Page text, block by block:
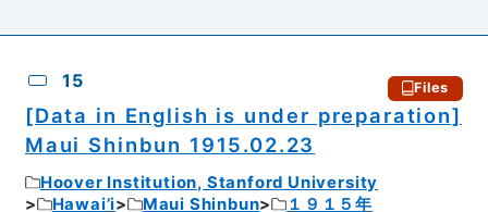
15 Files
[Data in English is under preparation]
Maui Shinbun 1915.02.23
Hoover Institution, Stanford University
Hawai’i
Maui Shinbun
１９１５年